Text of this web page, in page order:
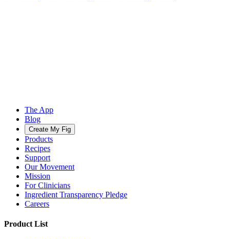
The App
Blog
Create My Fig
Products
Recipes
Support
Our Movement
Mission
For Clinicians
Ingredient Transparency Pledge
Careers
Product List